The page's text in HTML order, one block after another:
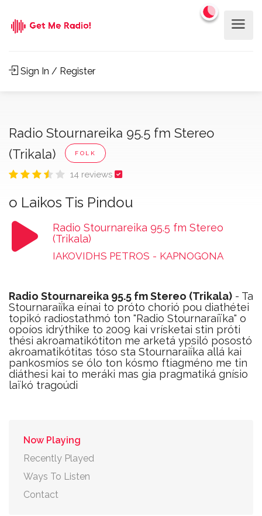
Sign In / Register
Radio Stournareika 95.5 fm Stereo
(Trikala)
FOLK
14 reviews
o Laikos Tis Pindou
Radio Stournareika 95.5 fm Stereo
(Trikala)
IAKOVIDHS PETROS - KAPNOGONA
Radio Stournareika 95.5 fm Stereo (Trikala) - Ta
Stournaraiḯka eínai to próto chorió pou diathétei
topikó radiostathmó ton "Radio Stournaraíïka" o
opoíos idrýthike to 2009 kai vrísketai stin próti
thési akroamatikótiton me arketá ypsiló posostó
akroamatikótitas tóso sta Stournaraiḯka allá kai
pankosmíos se ólo ton kósmo ftiagméno me tin
diáthesi kai to meráki mas gia pragmatiká gnísio
laïkó tragoúdi
Now Playing
Recently Played
Ways To Listen
Contact